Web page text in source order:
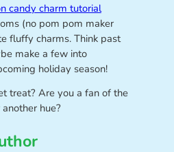
candy charm tutorial
(no pom pom maker
fluffy charms. Think past
make a few into
holiday season!
treat? Are you a fan of the
hue?